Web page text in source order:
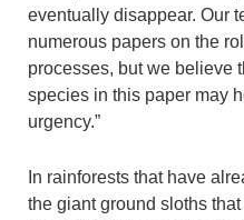
eventually disappear. Our
numerous papers on the
processes, but we believe
species in this paper may
urgency.”
In rainforests that have
the giant ground sloths